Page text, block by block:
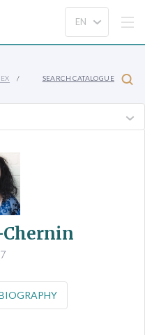
SEARCH CATALOGUE